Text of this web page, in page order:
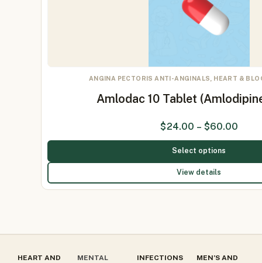
ANGINA PECTORIS ANTI-ANGINALS, HEART &
Amlodac 10 Tablet
$24.00 – $60.00
Select options
View details
HEART AND
MENTAL
INFECTIONS
MEN’S AND